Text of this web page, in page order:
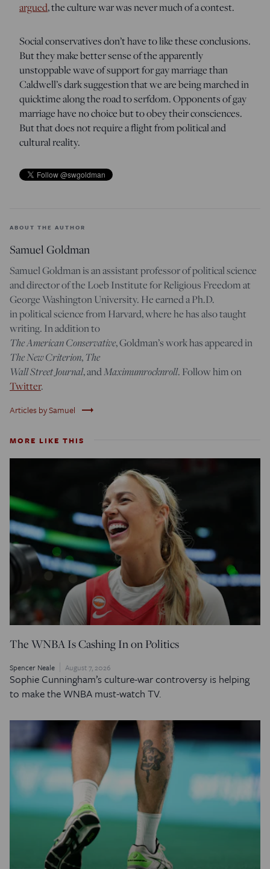
argued, the culture war was never much of a contest.
Social conservatives don’t have to like these conclusions.
But they make better sense of the apparently
unstoppable wave of support for gay marriage than
Caldwell’s dark suggestion that we are being marched in
quicktime along the road to serfdom. Opponents of gay
marriage have no choice but to obey their consciences.
But that does not require a flight from political and
cultural reality.
ABOUT THE AUTHOR
Samuel Goldman
Samuel Goldman is an assistant professor of political science
and director of the Loeb Institute for Religious Freedom at
George Washington University. He earned a Ph.D.
in political science from Harvard, where he has also taught
writing. In addition to
The American Conservative, Goldman’s work has appeared in
The New Criterion,The
Wall Street Journal, andMaximumrocknroll. Follow him on
Twitter.
Articles by Samuel trending_flat
MORE LIKE THIS
The WNBA Is Cashing In on Politics
Spencer Neale August 7, 2026
Sophie Cunningham’s culture-war controversy is helping
to make the WNBA must-watch TV.